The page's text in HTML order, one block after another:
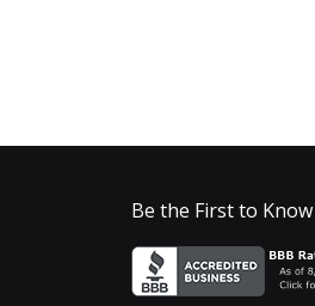
Be the First to Know